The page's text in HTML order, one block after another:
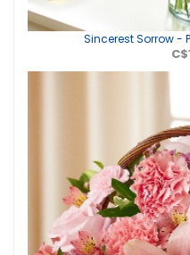
Sincerest Sorrow -